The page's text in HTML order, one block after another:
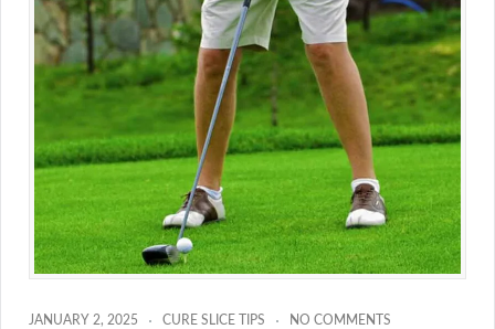
JANUARY 2, 2025 CURE SLICE TIPS NO COMMENTS